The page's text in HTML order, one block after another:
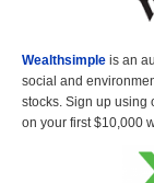
Wealthsimple is an
social and
stocks. Sign up using
on your first $10,000